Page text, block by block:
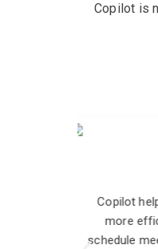
Copilot is
Copilot
with